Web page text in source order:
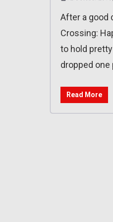
After a good
Crossing:
to hold
dropped one
Read More